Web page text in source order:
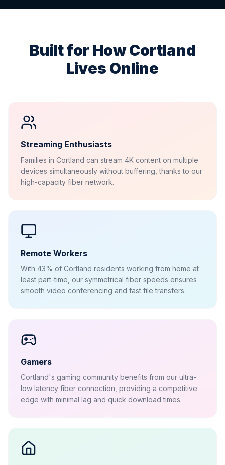
Built for HowCortland
Lives Online
Streaming Enthusiasts
Families in Cortland can stream 4K content on multiple
devices simultaneously without buffering, thanks to our
high-capacity fiber network.
Remote Workers
With 43% of Cortland residents working from home at
least part-time, our symmetrical fiber speeds ensures
smooth video conferencing and fast file transfers.
Gamers
Cortland's gaming community benefits from our ultra-
low latency fiber connection, providing a competitive
edge with minimal lag and quick download times.